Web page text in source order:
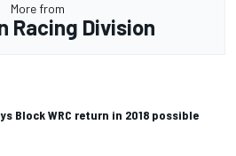
More from
Racing Division
Block WRC return in 2018 possible